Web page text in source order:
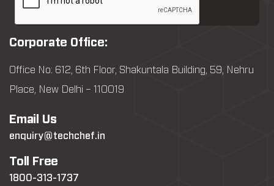
Corporate Office:
Office No: 612, 6th Floor, Shakuntala Building, 59, Nehru
Place, New Delhi – 110019
Email Us
enquiry@techchef.in
Toll Free
1800-313-1737